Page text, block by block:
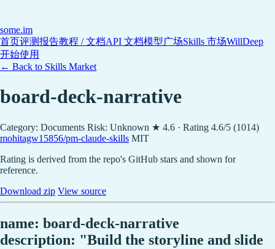
some.im
首页评测报告教程 / 文档API 文档模型广场Skills 市场WillDeep
开始使用
← Back to Skills Market
board-deck-narrative
Category: Documents Risk: Unknown ★ 4.6 · Rating 4.6/5 (1014)
mohitagw15856/pm-claude-skills MIT
Rating is derived from the repo's GitHub stars and shown for
reference.
Download zip View source
name: board-deck-narrative
description: "Build the storyline and slide